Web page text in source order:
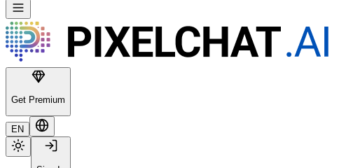
Get Premium
EN